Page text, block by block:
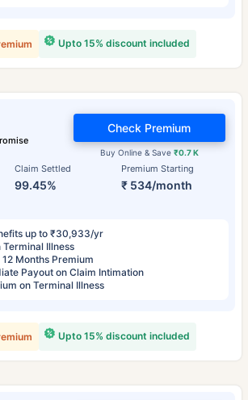
Upto 15% discount included
Claim Settled
99.45%
Premium Starting
₹ 534/month
Buy Online & Save ₹0.7 K
Check Premium
up to ₹30,933/yr
Terminal Illness
Months Premium
Payout on Claim Intimation
on Terminal Illness
Upto 15% discount included